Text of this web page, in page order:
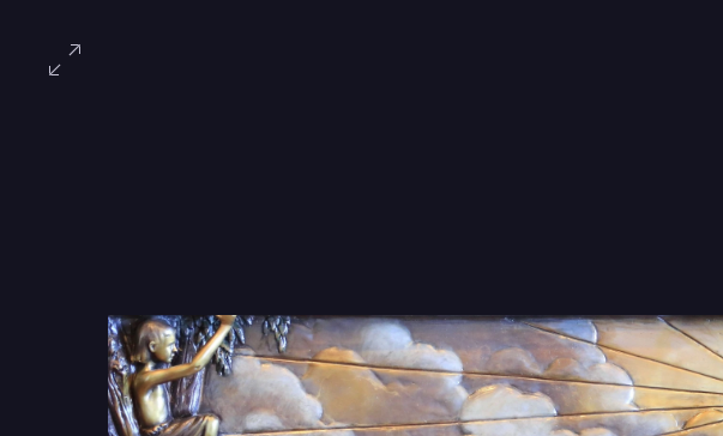
With expert artistry, twenty 7 foot tall
walkway of the park and tell the story
never to be forgotten.